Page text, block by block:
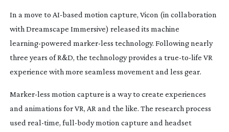
In a move to AI-based motion capture, Vicon (in collaboration
with Dreamscape Immersive) released its machine
learning-powered marker-less technology. Following nearly
three years of R&D, the technology provides a true-to-life VR
experience with more seamless movement and less gear.
Marker-less motion capture is a way to create experiences
and animations for VR, AR and the like. The research process
used real-time, full-bodymotion capture and headset